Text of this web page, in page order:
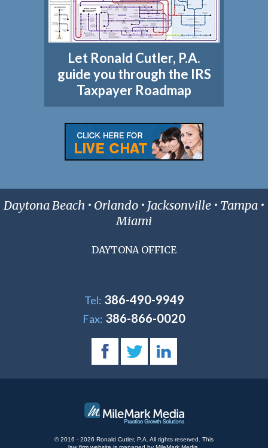
Let Ronald Cutler, P.A.
guide you through the IRS
Taxpayer Roadmap
Daytona Beach • Orlando • Jacksonville • Tampa •
Miami
DAYTONA OFFICE
Tel: 386-490-9949
Fax: 386-866-0020
© 2016 - 2026 Ronald Cutler, P.A. All rights reserved. This